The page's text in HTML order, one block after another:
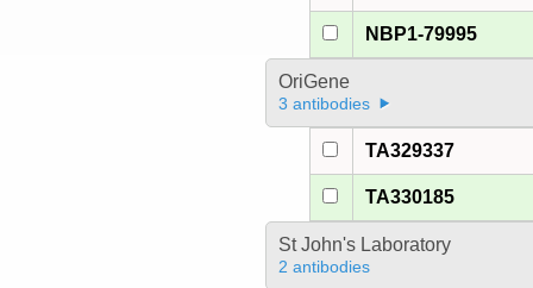
NBP1-79995
OriGene
3 antibodies
TA329337
TA330185
St John's Laboratory
2 antibodies